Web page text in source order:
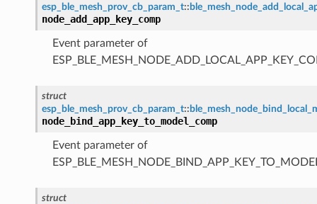
esp_ble_mesh_prov_cb_param_t::
node_add_app_key_comp
Event parameter of
struct
esp_ble_mesh_prov_cb_param_t::
node_bind_app_key_to_model_comp
Event parameter of
struct